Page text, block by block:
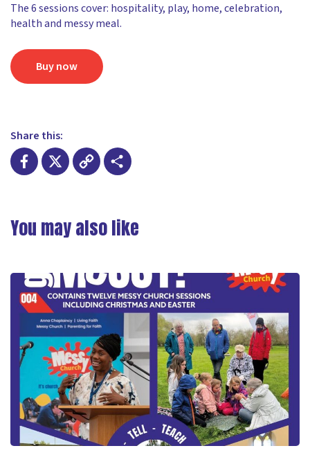
The 6 sessions cover: hospitality, play, home, celebration,
health and messy meal.
Buy now
Share this:
Link
You may also like